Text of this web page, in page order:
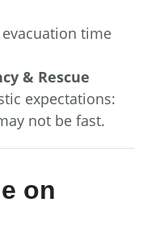
time
& Rescue
expectations:
not be fast.
on